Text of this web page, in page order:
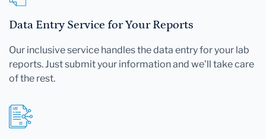
Data Entry Service for Your Reports
Our inclusive service handles the data entry for your lab
reports. Just submit your information and we'll take care
of the rest.